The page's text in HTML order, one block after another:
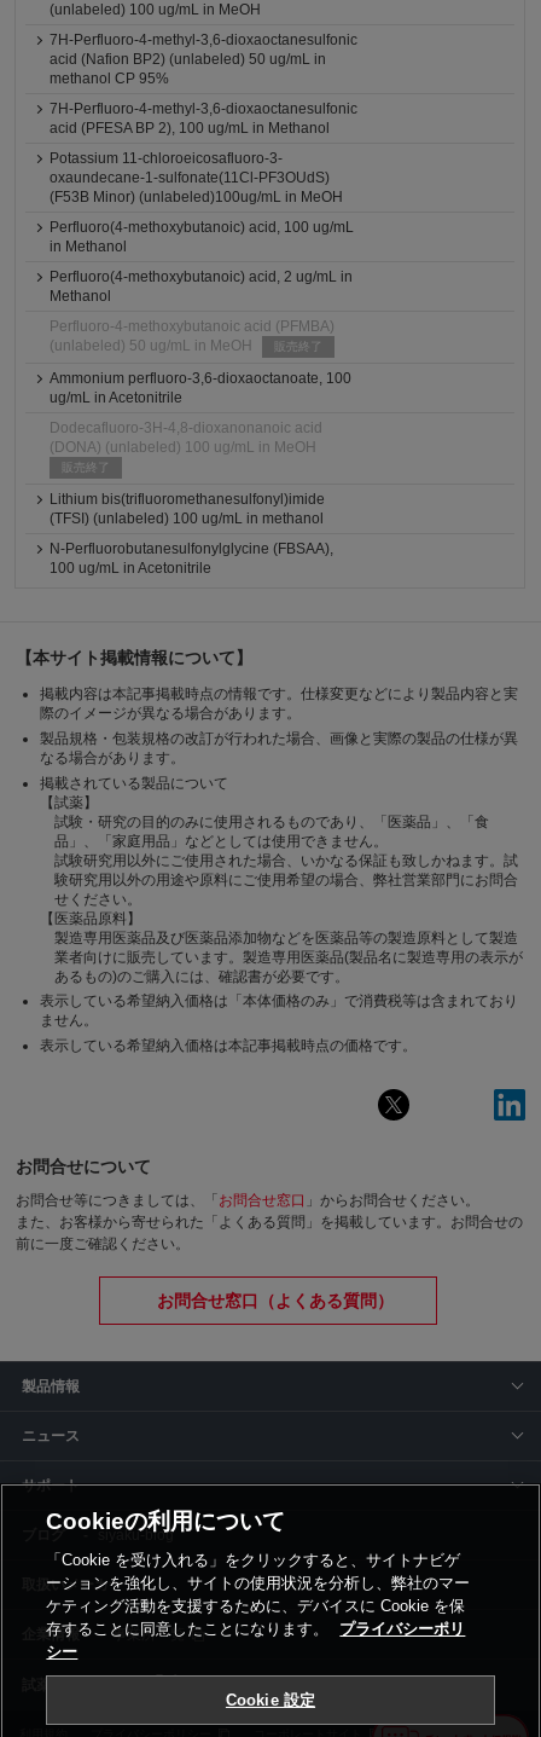
(unlabeled) 100 ug/mL in MeOH
7H-Perfluoro-4-methyl-3,6-dioxaoctanesulfonic
acid (Nafion BP2) (unlabeled) 50 ug/mL in
methanol CP 95%
7H-Perfluoro-4-methyl-3,6-dioxaoctanesulfonic
acid (PFESA BP 2), 100 ug/mL in Methanol
Potassium 11-chloroeicosafluoro-3-
oxaundecane-1-sulfonate(11Cl-PF3OUdS)
(F53B Minor) (unlabeled)100ug/mL in MeOH
Perfluoro(4-methoxybutanoic) acid, 100 ug/mL
in Methanol
Perfluoro(4-methoxybutanoic) acid, 2 ug/mL in
Methanol
Perfluoro-4-methoxybutanoic acid (PFMBA)
(unlabeled) 50 ug/mL in MeOH
販売終了
Ammonium perfluoro-3,6-dioxaoctanoate, 100
ug/mL in Acetonitrile
Dodecafluoro-3H-4,8-dioxanonanoic acid
(DONA) (unlabeled) 100 ug/mL in MeOH
販売終了
Lithium bis(trifluoromethanesulfonyl)imide
(TFSI) (unlabeled) 100 ug/mL in methanol
N-Perfluorobutanesulfonylglycine (FBSAA),
100 ug/mL in Acetonitrile
【本サイト掲載情報について】
掲載内容は本記事掲載時点の情報です。仕様変更などにより製品内容と実
際のイメージが異なる場合があります。
製品規格・包装規格の改訂が行われた場合、画像と実際の製品の仕様が異
なる場合があります。
掲載されている製品について
【試薬】
試験・研究の目的のみに使用されるものであり、「医薬品」、「食
品」、「家庭用品」などとしては使用できません。
試験研究用以外にご使用された場合、いかなる保証も致しかねます。試
験研究用以外の用途や原料にご使用希望の場合、弊社営業部門にお問合
せください。
【医薬品原料】
製造専用医薬品及び医薬品添加物などを医薬品等の製造原料として製造
業者向けに販売しています。製造専用医薬品(製品名に製造専用の表示が
あるもの)のご購入には、確認書が必要です。
表示している希望納入価格は「本体価格のみ」で消費税等は含まれており
ません。
表示している希望納入価格は本記事掲載時点の価格です。
お問合せについて
お問合せ等につきましては、「 お問合せ窓口 」からお問合せください。
また、お客様から寄せられた「よくある質問」を掲載しています。お問合せの
前に一度ご確認ください。
お問合せ窓口（よくある質問）
製品情報
ニュース
サポート
siyaku-blog
取扱いメーカー
事業所一覧
Cookieの利用について
「Cookie を受け入れる」をクリックすると、サイトナビゲ
ーションを強化し、サイトの使用状況を分析し、弊社のマー
ケティング活動を支援するために、デバイスに Cookie を保
存することに同意したことになります。
プライバシーポリ
シー
Cookie 設定